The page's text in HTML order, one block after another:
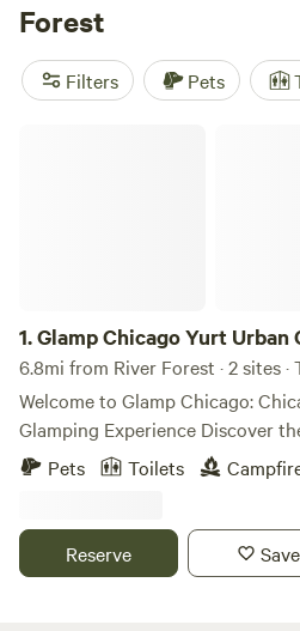
Forest
Filters Pets
1.Glamp Chicago Yurt Urban
6.8mi from River Forest · 2 sites
Welcome to Glamp Chicago:
Glamping Experience Discover the perfect fusion of city
vibrance and outdoor serenity at
only enchanting urban glamping retreat. ✨
thoughtfully designed with
amenities to create a luxurious
Pets Toilets
Reserve Save